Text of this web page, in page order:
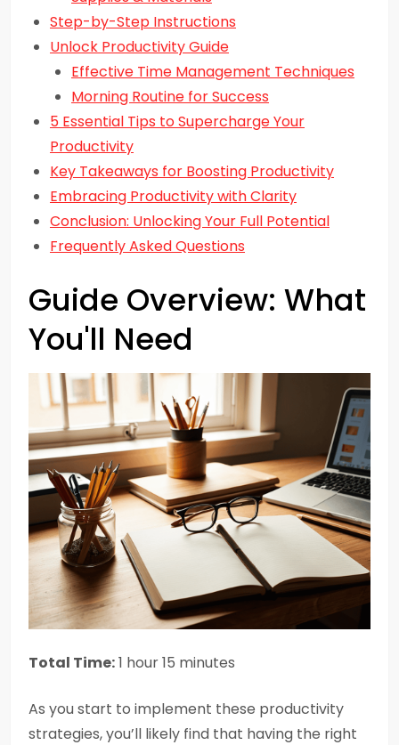
Step-by-Step Instructions
Unlock Productivity Guide
Effective Time Management Techniques
Morning Routine for Success
5 Essential Tips to Supercharge Your
Productivity
Key Takeaways for Boosting Productivity
Embracing Productivity with Clarity
Conclusion: Unlocking Your Full Potential
Frequently Asked Questions
Guide Overview: What
You'll Need
Total Time:1 hour 15 minutes
As you start to implement these productivity
strategies, you’ll likely find that having the right